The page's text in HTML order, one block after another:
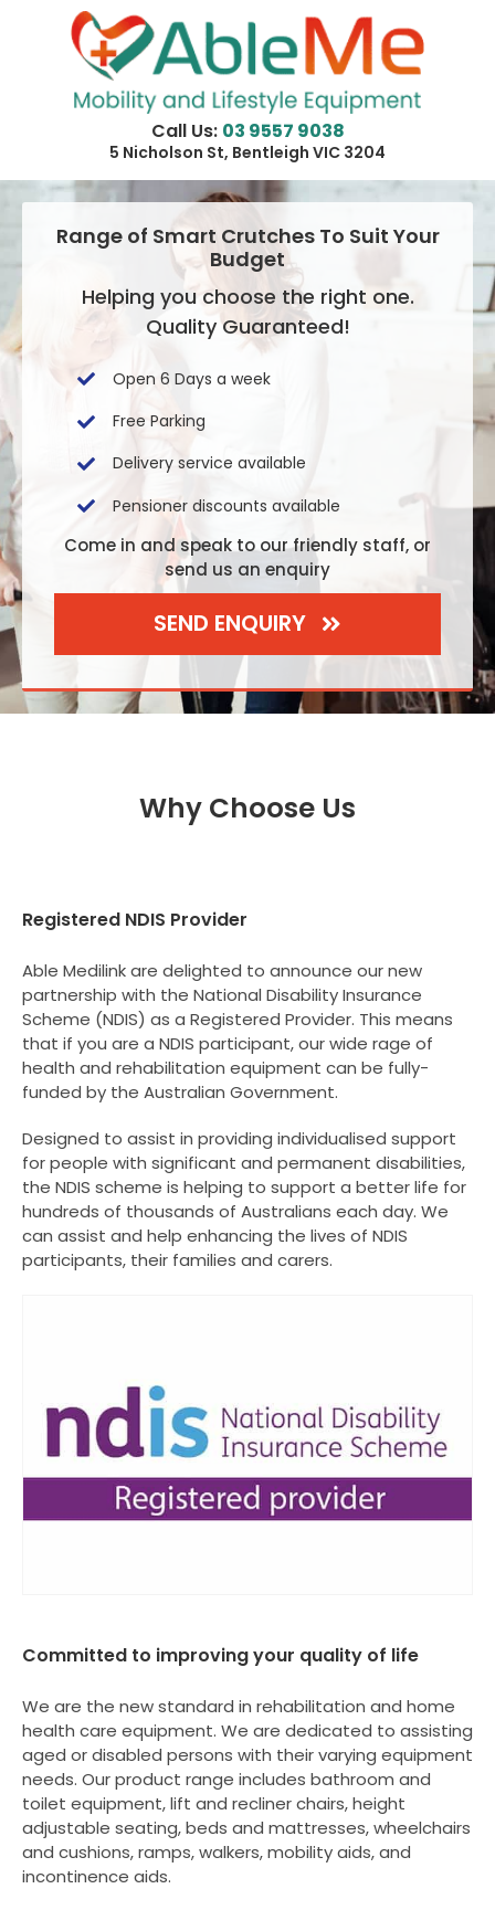
Call Us: 03 9557 9038
5 Nicholson St, Bentleigh VIC 3204
Range of Smart Crutches To Suit Your
Budget
Helping you choose the right one.
Quality Guaranteed!
Open 6 Days a week
Free Parking
Delivery service available
Pensioner discounts available
Come in and speak to our friendly staff, or
send us an enquiry
SEND ENQUIRY
Why Choose Us
Registered NDIS Provider
Able Medilink are delighted to announce our new
partnership with the National Disability Insurance
Scheme (NDIS) as a Registered Provider. This means
that if you are a NDIS participant, our wide rage of
health and rehabilitation equipment can be fully-
funded by the Australian Government.
Designed to assist in providing individualised support
for people with significant and permanent disabilities,
the NDIS scheme is helping to support a better life for
hundreds of thousands of Australians each day. We
can assist and help enhancing the lives of NDIS
participants, their families and carers.
Committed to improving your quality of life
We are the new standard in rehabilitation and home
health care equipment. We are dedicated to assisting
aged or disabled persons with their varying equipment
needs. Our product range includes bathroom and
toilet equipment, lift and recliner chairs, height
adjustable seating, beds and mattresses, wheelchairs
and cushions, ramps, walkers, mobility aids, and
incontinence aids.